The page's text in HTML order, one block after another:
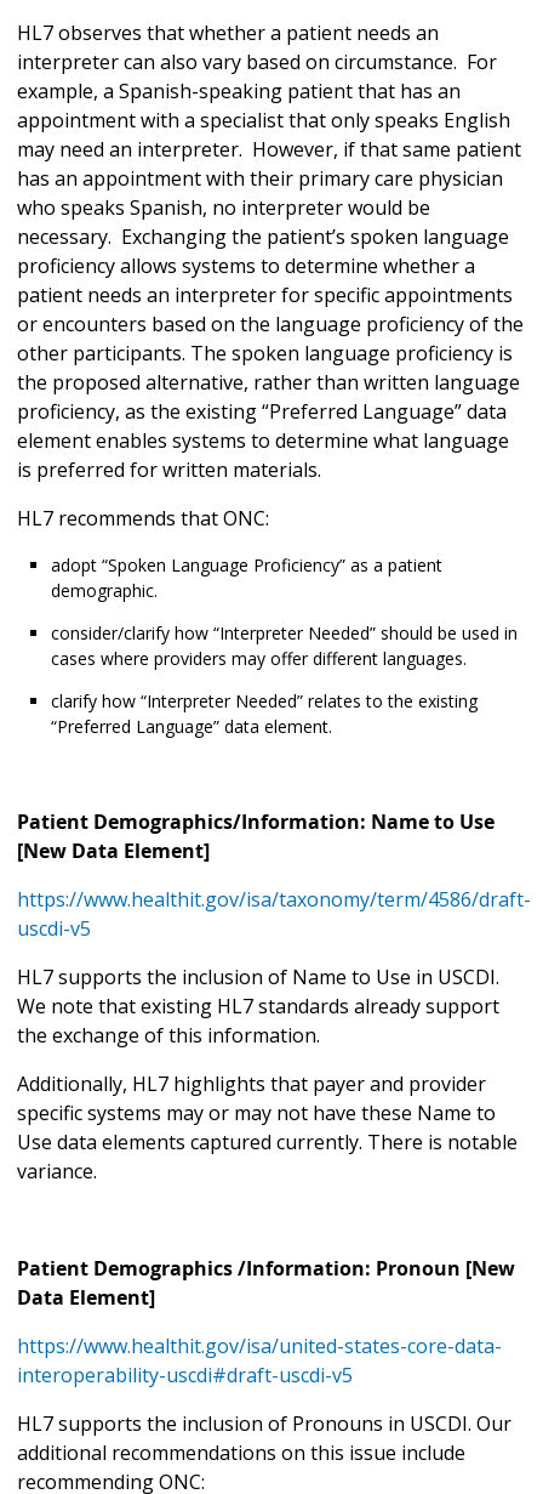
HL7 observes that whether a patient needs an
interpreter can also vary based on circumstance. For
example, a Spanish-speaking patient that has an
appointment with a specialist that only speaks English
may need an interpreter. However, if that same patient
has an appointment with their primary care physician
who speaks Spanish, no interpreter would be
necessary. Exchanging the patient’s spoken language
proficiency allows systems to determine whether a
patient needs an interpreter for specific appointments
or encounters based on the language proficiency of the
other participants. The spoken language proficiency is
the proposed alternative, rather than written language
proficiency, as the existing “Preferred Language” data
element enables systems to determine what language
is preferred for written materials.
HL7 recommends that ONC:
adopt “Spoken Language Proficiency” as a patient
demographic.
consider/clarify how “Interpreter Needed” should be used in
cases where providers may offer different languages.
clarify how “Interpreter Needed” relates to the existing
“Preferred Language” data element.
Patient Demographics/Information: Name to Use
[New Data Element]
https://www.healthit.gov/isa/taxonomy/term/4586/draft-
uscdi-v5
HL7 supports the inclusion of Name to Use in USCDI.
We note that existing HL7 standards already support
the exchange of this information.
Additionally, HL7 highlights that payer and provider
specific systems may or may not have these Name to
Use data elements captured currently. There is notable
variance.
Patient Demographics /Information: Pronoun [New
Data Element]
https://www.healthit.gov/isa/united-states-core-data-
interoperability-uscdi#draft-uscdi-v5
HL7 supports the inclusion of Pronouns in USCDI. Our
additional recommendations on this issue include
recommending ONC: